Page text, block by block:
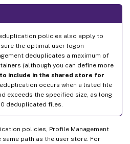
policies also apply to
the optimal user logon
deduplicates a maximum of
(although you can define more
include in the shared store for
occurs when a listed file
exceeds the specified size, as long
deduplicated files.
policies, Profile Management
path as the user store. For